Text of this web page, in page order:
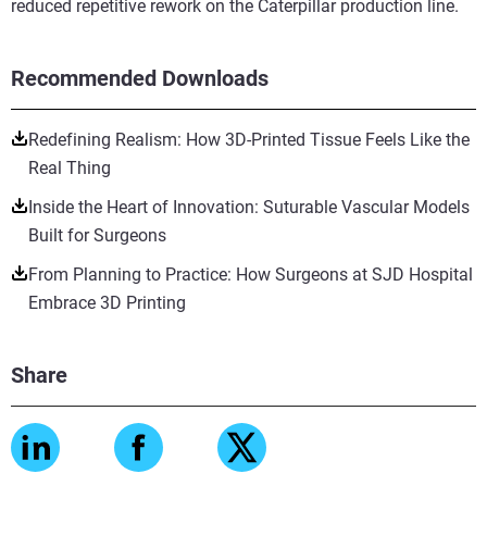
Recommended Downloads
Redefining Realism: How 3D-Printed Tissue Feels Like the
Real Thing
Inside the Heart of Innovation: Suturable Vascular Models
Built for Surgeons
From Planning to Practice: How Surgeons at SJD Hospital
Embrace 3D Printing
Share
reduced repetitive rework on the Caterpillar production line.